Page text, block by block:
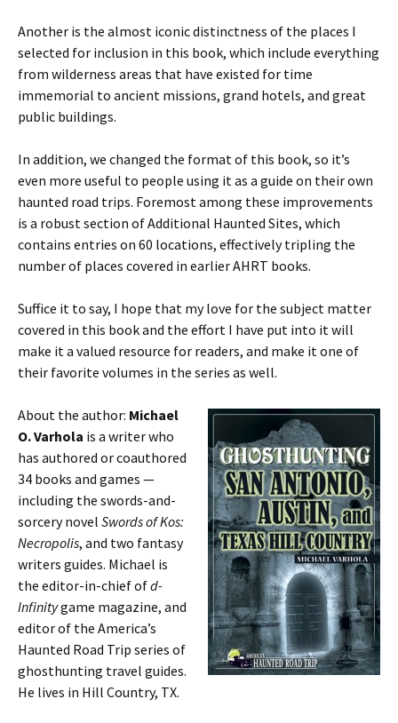
Another is the almost iconic distinctness of the places I
selected for inclusion in this book, which include everything
from wilderness areas that have existed for time
immemorial to ancient missions, grand hotels, and great
public buildings.
In addition, we changed the format of this book, so it’s
even more useful to people using it as a guide on their own
haunted road trips. Foremost among these improvements
is a robust section of Additional Haunted Sites, which
contains entries on 60 locations, effectively tripling the
number of places covered in earlier AHRT books.
Suffice it to say, I hope that my love for the subject matter
covered in this book and the effort I have put into it will
make it a valued resource for readers, and make it one of
their favorite volumes in the series as well.
About the author: Michael
O. Varhola is a writer who
has authored or coauthored
34 books and games —
including the swords-and-
sorcery novel Swords of Kos:
Necropolis, and two fantasy
writers guides. Michael is
the editor-in-chief ofd-
Infinitygame magazine, and
editor of the America’s
Haunted Road Trip series of
ghosthunting travel guides.
He lives in Hill Country, TX.